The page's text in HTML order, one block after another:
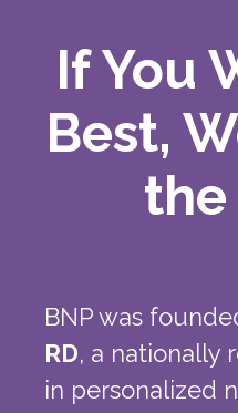
If You
Best,
the
BNP was
RD, a nationally
in personalized